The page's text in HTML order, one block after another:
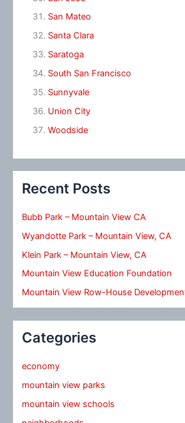
San Mateo
Santa Clara
Saratoga
South San Francisco
Sunnyvale
Union City
Woodside
Recent Posts
Bubb Park – Mountain View CA
Wyandotte Park – Mountain View, CA
Klein Park – Mountain View, CA
Mountain View Education Foundation
Mountain View Row-House
Categories
economy
mountain view parks
mountain view schools